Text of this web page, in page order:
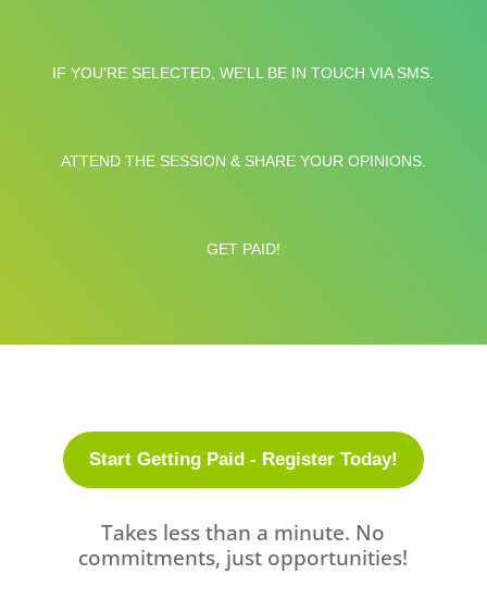
IF YOU'RE SELECTED, WE'LL BE IN TOUCH VIA SMS.
ATTEND THE SESSION & SHARE YOUR OPINIONS.
GET PAID!
Start Getting Paid - Register Today!
Takes less than a minute. No
commitments, just opportunities!